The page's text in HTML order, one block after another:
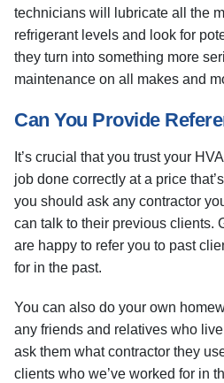
technicians will lubricate all the
refrigerant levels and look for
they turn into something more
maintenance on all makes and
Can You Provide
It’s crucial that you trust your
job done correctly at a price
you should ask any contractor
can talk to their previous clients.
are happy to refer you to past
for in the past.
You can also do your own
any friends and relatives who
ask them what contractor they
clients who we’ve worked for in